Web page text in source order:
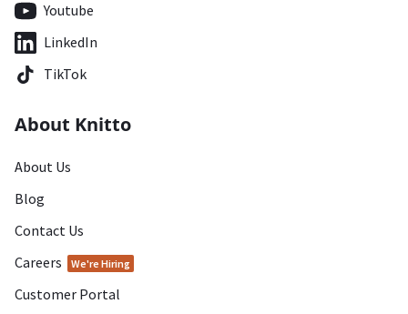
Youtube
LinkedIn
TikTok
About Knitto
About Us
Blog
Contact Us
Careers
We're Hiring
Customer Portal